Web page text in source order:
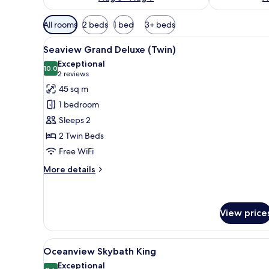
Available
filters
for
rooms
All rooms 2 beds 1 bed 3+ beds
View
all
photos
for
Seaview
Grand
Deluxe
(Twin)
6
Seaview Grand Deluxe (Twin)
10.010.0 out of 10
Exceptional
2 reviews
(2
reviews)
45 sq m
1 bedroom
Sleeps 2
2 Twin Beds
Free WiFi
More details
More
Deluxe
(Twin)
View
View
all
8
Oceanview Skybath King
Exceptional